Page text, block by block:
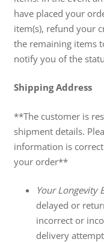
have placed your
item(s), refund your
the remaining items
notify you of the
Shipping Address
**The customer is
shipment details.
information is
your order**
Your Longevity
delayed or
incorrect or
delivery